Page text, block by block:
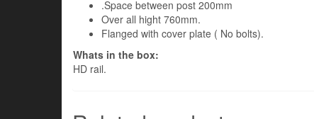
.Space between post 200mm
Over all hight 760mm.
Flanged with cover plate ( No bolts).
Whats in the box:
HD rail.